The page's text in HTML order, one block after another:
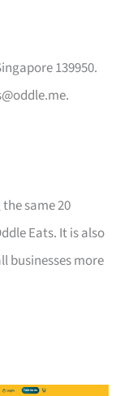
139950.
.
same 20
Eats. It is also
businesses more